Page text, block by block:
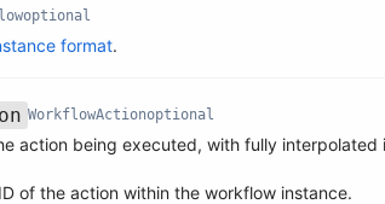
optional
format.
WorkflowActionoptional
action being executed, with fully interpolated
of the action within the workflow instance.